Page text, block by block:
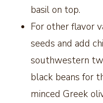
basil on top.
For other flavor
seeds and add
southwestern
black beans for
minced Greek